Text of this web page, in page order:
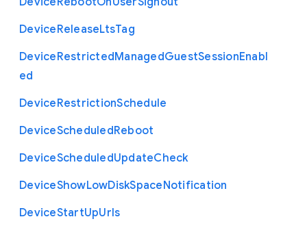
DeviceReleaseLtsTag
DeviceRestrictedManagedGuestSessionEnabl
ed
DeviceRestrictionSchedule
DeviceScheduledReboot
DeviceScheduledUpdateCheck
DeviceShowLowDiskSpaceNotification
DeviceStartUpUrls